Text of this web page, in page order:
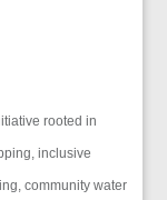
rooted in
inclusive
community water